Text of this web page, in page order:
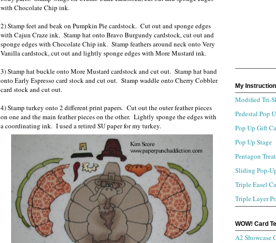
with Chocolate Chip ink.
2) Stamp feet and beak on Pumpkin Pie cardstock. Cut out and sponge edges
with Cajun Craze ink. Stamp hat onto Bravo Burgundy cardstock, cut out and
sponge edges with Chocolate Chip ink. Stamp feathers around neck onto Very
Vanilla cardstock, cut out and lightly sponge edges with More Mustard ink.
3) Stamp hat buckle onto More Mustard cardstock and cut out. Stamp hat band
onto Early Espresso card stock and cut out. Stamp waddle onto Cherry Cobbler
card stock and cut out.
4) Stamp turkey onto 2 different print papers. Cut out the outer feather pieces
on one and the main feather pieces on the other. Lightly sponge the edges with
a coordinating ink. I used a retired SU paper for my turkey.
My
Modified Tri-
Pedestal Pop
Pop Up Gift
Pop Up Stage
Pentagon
Sliding Pop-
Triple Easel
Triple Layer
WOW! Card
A2 Showcase